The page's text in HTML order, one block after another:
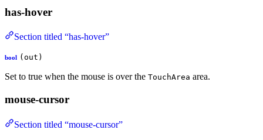
has-hover
Section titled “has-hover”
bool (out)
Set to true when the mouse is over the TouchArea area.
mouse-cursor
Section titled “mouse-cursor”